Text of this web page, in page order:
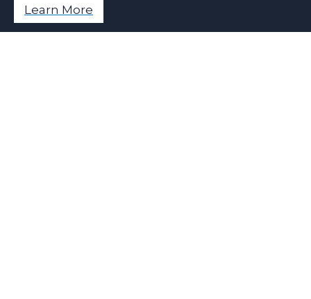
Learn More